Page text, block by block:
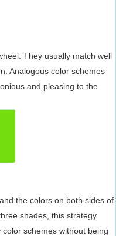
They usually match well
Analogous color schemes
and pleasing to the
the colors on both sides of
shades, this strategy
schemes without being